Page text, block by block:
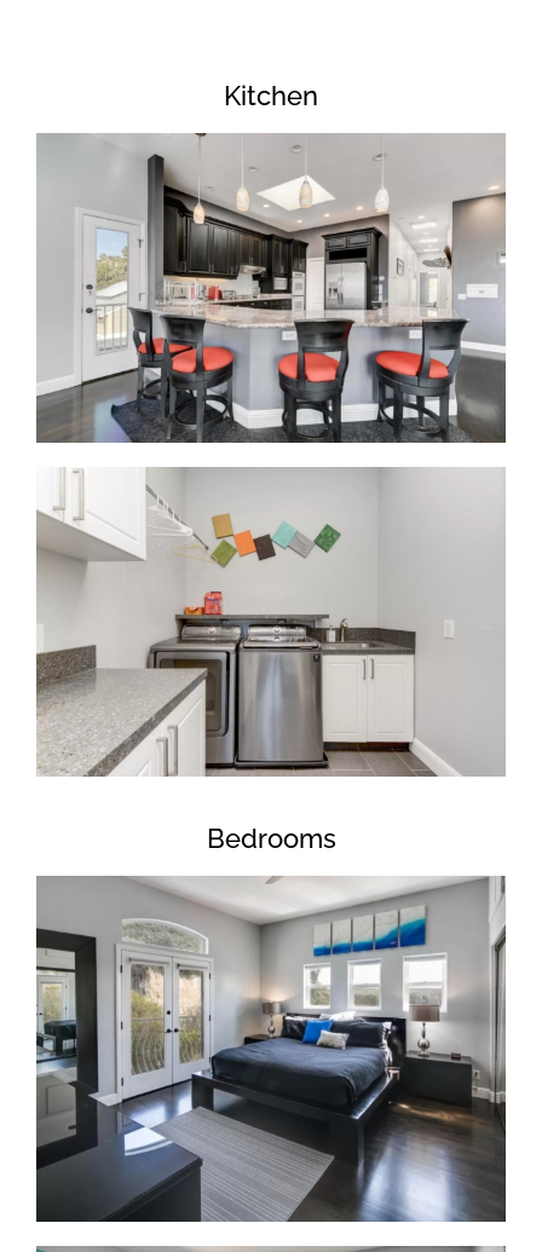
Kitchen
Bedrooms